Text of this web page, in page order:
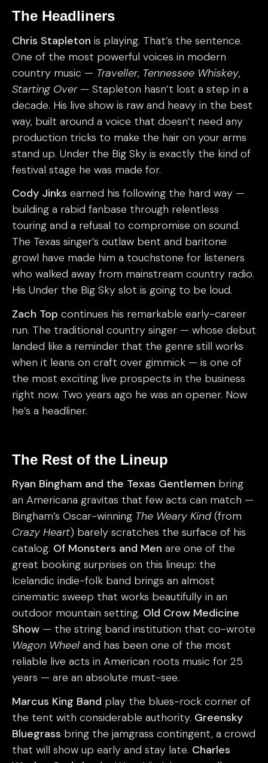
The Headliners
Chris Stapleton is playing. That’s the sentence.
One of the most powerful voices in modern
country music — Traveller, Tennessee Whiskey,
Starting Over— Stapleton hasn’t lost a step in a
decade. His live show is raw and heavy in the best
way, built around a voice that doesn’t need any
production tricks to make the hair on your arms
stand up. Under the Big Sky is exactly the kind of
festival stage he was made for.
Cody Jinks earned his following the hard way —
building a rabid fanbase through relentless
touring and a refusal to compromise on sound.
The Texas singer’s outlaw bent and baritone
growl have made him a touchstone for listeners
who walked away from mainstream country radio.
His Under the Big Sky slot is going to be loud.
Zach Top continues his remarkable early-career
run. The traditional country singer — whose debut
landed like a reminder that the genre still works
when it leans on craft over gimmick — is one of
the most exciting live prospects in the business
right now. Two years ago he was an opener. Now
he’s a headliner.
The Rest of the Lineup
Ryan Bingham and the Texas Gentlemen bring
an Americana gravitas that few acts can match —
Bingham’s Oscar-winning The Weary Kind(from
Crazy Heart) barely scratches the surface of his
catalog. Of Monsters and Men are one of the
great booking surprises on this lineup: the
Icelandic indie-folk band brings an almost
cinematic sweep that works beautifully in an
outdoor mountain setting. Old Crow Medicine
Show — the string band institution that co-wrote
Wagon Wheel and has been one of the most
reliable live acts in American roots music for 25
years — are an absolute must-see.
Marcus King Band play the blues-rock corner of
the tent with considerable authority. Greensky
Bluegrass bring the jamgrass contingent, a crowd
that will show up early and stay late. Charles